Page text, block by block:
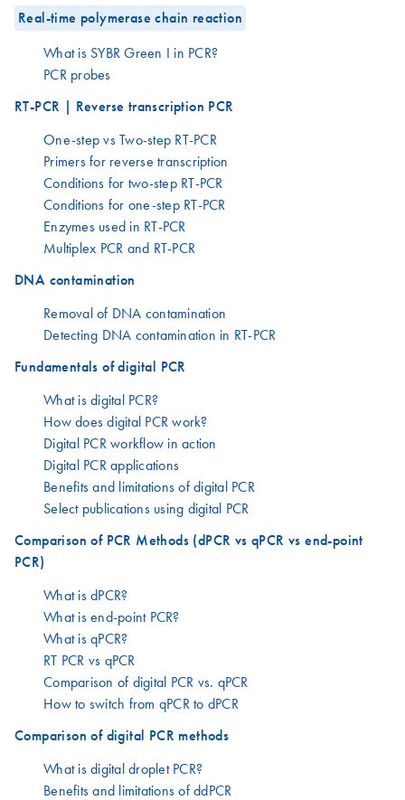
Real-time polymerase chain reaction
What is SYBR Green I in PCR?
PCR probes
RT-PCR | Reverse transcription PCR
One-step vs Two-step RT-PCR
Primers for reverse transcription
Conditions for two-step RT-PCR
Conditions for one-step RT-PCR
Enzymes used in RT-PCR
Multiplex PCR and RT-PCR
DNA contamination
Removal of DNA contamination
Detecting DNA contamination in RT-PCR
Fundamentals of digital PCR
What is digital PCR?
How does digital PCR work?
Digital PCR workflow in action
Digital PCR applications
Benefits and limitations of digital PCR
Select publications using digital PCR
Comparison of PCR Methods (dPCR vs qPCR vs end-point
PCR)
What is dPCR?
What is end-point PCR?
What is qPCR?
RT PCR vs qPCR
Comparison of digital PCR vs. qPCR
How to switch from qPCR to dPCR
Comparison of digital PCR methods
What is digital droplet PCR?
Benefits and limitations of ddPCR